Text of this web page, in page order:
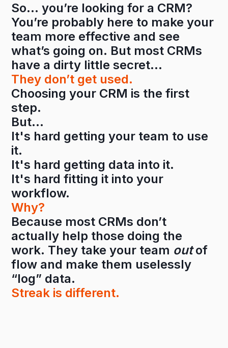
So… you’re looking for a CRM?
You’re probably here to make your
team more effective and see
what’s going on. But most CRMs
have a dirty little secret…
They don’t get used.
Choosing your CRM is the first
step.
But…
It's hard getting your team to use
it.
It's hard getting data into it.
It's hard fitting it into your
workflow.
Why?
Because most CRMs don’t
actually help those doing the
work. They take your team outof
flow and make them uselessly
“log” data.
Streak is different.